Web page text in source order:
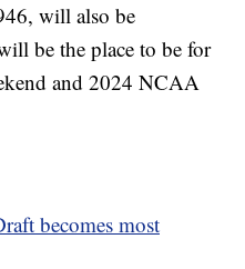
will also be
be the place to be for
and 2024 NCAA
becomes most